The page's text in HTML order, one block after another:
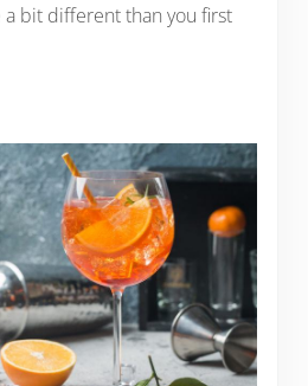
bit different than you first